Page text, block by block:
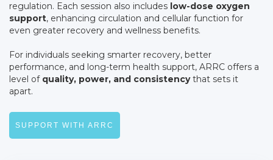
regulation. Each session also includes low-dose oxygen
support, enhancing circulation and cellular function for
even greater recovery and wellness benefits.
For individuals seeking smarter recovery, better
performance, and long-term health support, ARRC offers a
level of quality, power, and consistencythat sets it
apart.
SUPPORT WITH ARRC